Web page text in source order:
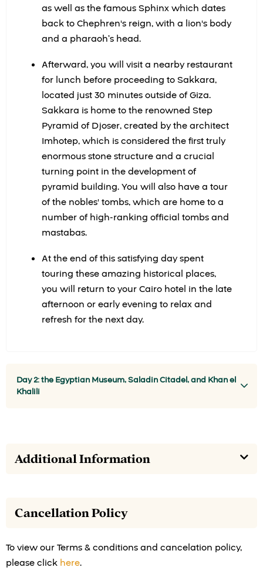
as well as the famous Sphinx which dates
back to Chephren's reign, with a lion's body
and a pharaoh’s head.
Afterward, you will visit a nearby restaurant
for lunch before proceeding to Sakkara,
located just 30 minutes outside of Giza.
Sakkara is home to the renowned Step
Pyramid of Djoser, created by the architect
Imhotep, which is considered the first truly
enormous stone structure and a crucial
turning point in the development of
pyramid building. You will also have a tour
of the nobles' tombs, which are home to a
number of high-ranking official tombs and
mastabas.
At the end of this satisfying day spent
touring these amazing historical places,
you will return to your Cairo hotel in the late
afternoon or early evening to relax and
refresh for the next day.
Day 2: the Egyptian Museum, Saladin Citadel, and Khan el
Khalili
Additional Information
Cancellation Policy
To view our Terms & conditions and cancelation policy,
please click here.